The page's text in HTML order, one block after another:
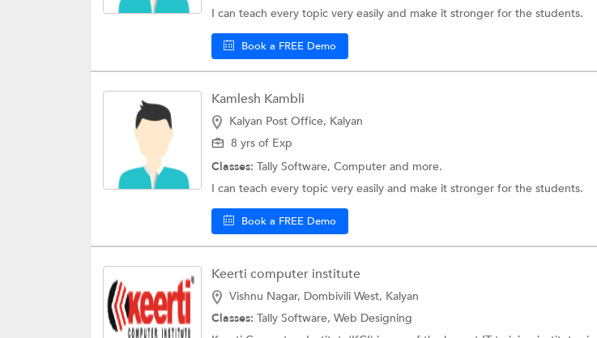
I can teach every topic very easily and make it stronger for the students.
Book a FREE Demo
Kamlesh Kambli
Kalyan Post Office, Kalyan
8 yrs of Exp
Classes: Tally Software, Computer and more.
I can teach every topic very easily and make it stronger for the students.
Book a FREE Demo
Keerti computer institute
Vishnu Nagar, Dombivili West, Kalyan
Classes: Tally Software, Web Designing